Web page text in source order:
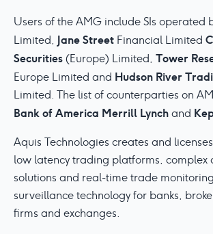
Users of the AMG include SIs operated
Limited, Jane Street Financial Limited
Securities(Europe) Limited, Tower
Europe Limited and Hudson River
Limited. The list of counterparties on
Bank of America Merrill Lynchand
Aquis Technologies creates and
low latency trading platforms, complex
solutions and real-time trade
surveillance technology for banks,
firms and exchanges.